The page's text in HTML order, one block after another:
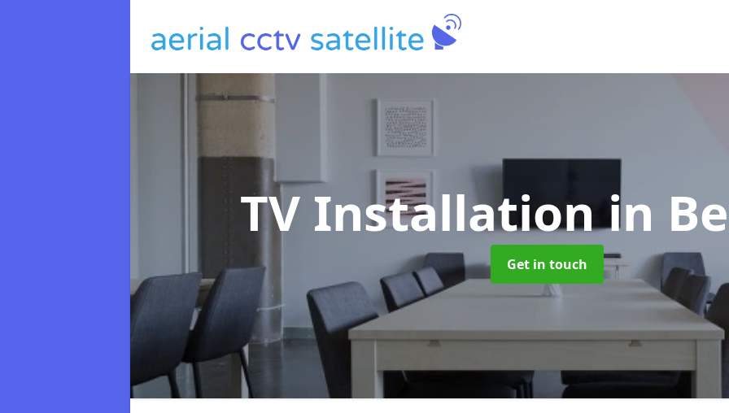
TV Installationin
Get in touch